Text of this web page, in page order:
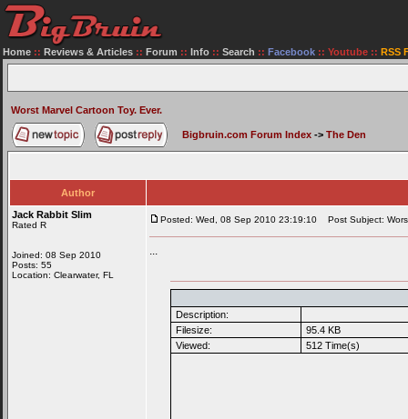
Home :: Reviews & Articles :: Forum :: Info :: Search :: Facebook :: Youtube :: RSS
Worst Marvel Cartoon Toy. Ever.
Bigbruin.com Forum Index -> The Den
Author
Jack Rabbit Slim
Rated R
Joined: 08 Sep 2010
Posts: 55
Location: Clearwater, FL
Posted: Wed, 08 Sep 2010 23:19:10 Post Subject:
...
Description:
Filesize:
95.4 KB
Viewed:
512 Time(s)